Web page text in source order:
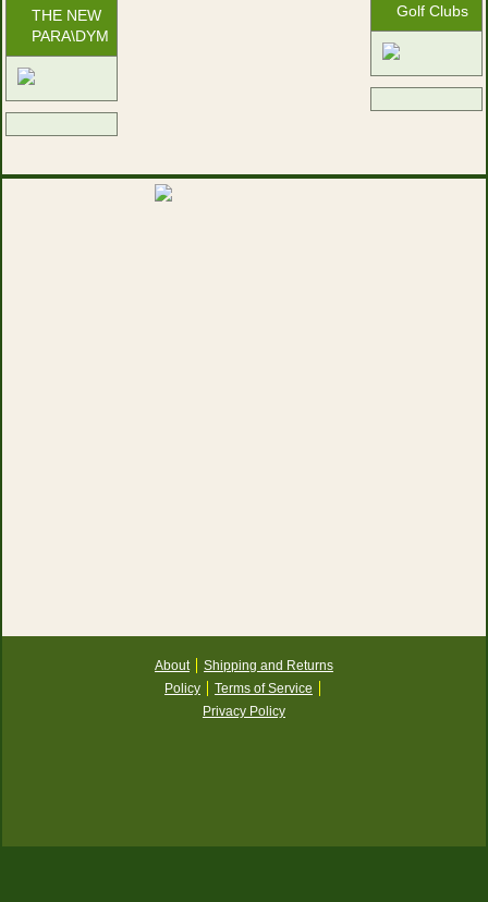
THE NEW
PARA\DYM
Golf Clubs
About
Shipping and Returns
Policy
Terms of Service
Privacy Policy